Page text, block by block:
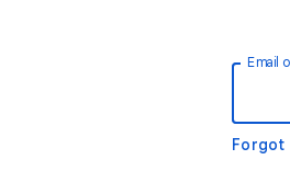
Email
Forgot